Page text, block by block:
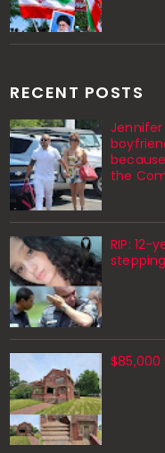
RECENT POSTS
Jennifer
the
RIP:
$85,000